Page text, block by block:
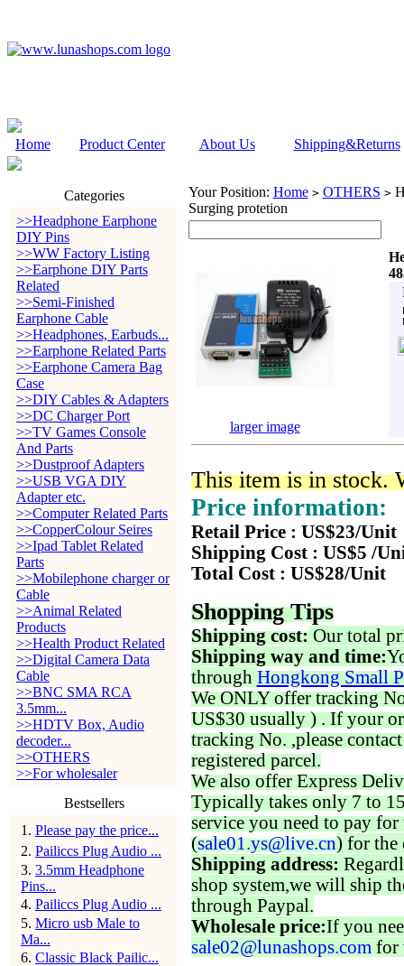
Home Product Center About Us Shipping&Returns
Categories
>>Headphone Earphone
DIY Pins
>>WW Factory Listing
>>Earphone DIY Parts
Related
>>Semi-Finished
Earphone Cable
>>Headphones, Earbuds...
>>Earphone Related Parts
>>Earphone Camera Bag
Case
>>DIY Cables & Adapters
>>DC Charger Port
>>TV Games Console
And Parts
>>Dustproof Adapters
>>USB VGA DIY
Adapter etc.
>>Computer Related Parts
>>CopperColour Seires
>>Ipad Tablet Related
Parts
>>Mobilephone charger or
Cable
>>Animal Related
Products
>>Health Product Related
>>Digital Camera Data
Cable
>>BNC SMA RCA
3.5mm...
>>HDTV Box, Audio
decoder...
>>OTHERS
>>For wholesaler
Bestsellers
1 . Please pay the price...
2. Pailiccs Plug Audio ...
3. 3.5mm Headphone
Pins...
4. Pailiccs Plug Audio ...
5. Micro usb Male to
Ma...
6. Classic Black Pailic...
Your Position: Home > OTHERS >
Surging protetion
larger image
This item is in stock.
Price information:
Retail Price : US$23/Unit
Shipping Cost : US$5 /
Total Cost : US$28/Unit
Shopping Tips
Shipping cost: Our total
Shipping way and time:
through Hongkong Small
We ONLY offer tracking
US$30 usually ) . If your
tracking No. ,please
registered parcel.
We also offer Express
Typically takes only 7 to
service you need to pay for
(sale01.ys@live.cn) for the
Shipping address:
shop system,we will ship
through Paypal.
Wholesale price:If you
sale02@lunashops.com for